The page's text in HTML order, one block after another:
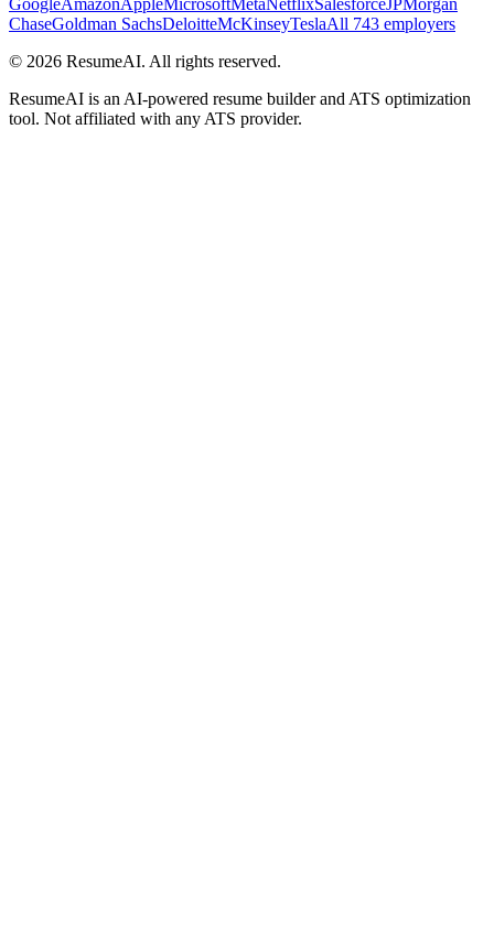
ChaseGoldman SachsDeloitteMcKinseyTeslaAll 743 employers
© 2026 ResumeAI. All rights reserved.
ResumeAI is an AI-powered resume builder and ATS optimization
tool. Not affiliated with any ATS provider.